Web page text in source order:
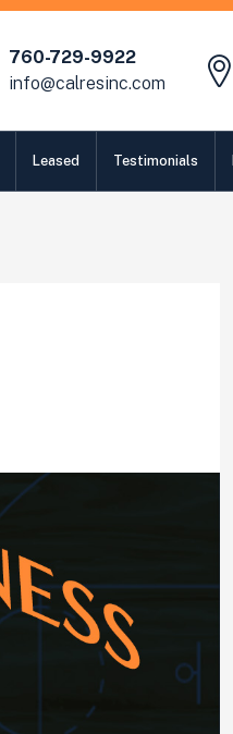
760-729-9922
info@calresinc.com
Leased Testimonials